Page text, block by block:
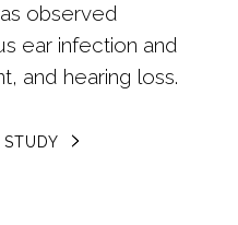
observed
ear infection and
and hearing loss.